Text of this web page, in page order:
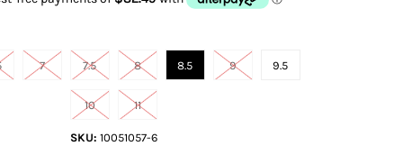
7 7.5 8 8.5 9 9.5
10 11
SKU: 10051057-6